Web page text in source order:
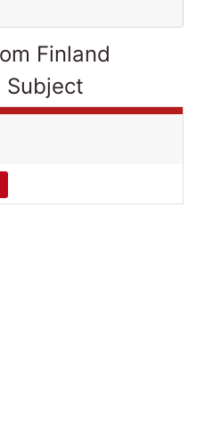
Finland
Subject